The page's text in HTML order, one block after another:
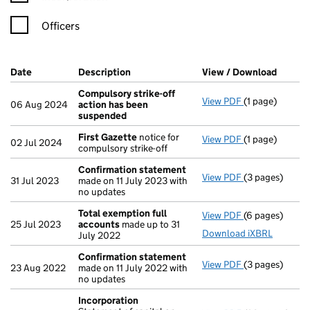
Officers
Company Results (links open in a new window)
Date (document was filed at Companies House)
Description (of the document filed at Companies
View / Download
06 Aug 2024
Compulsory strike-off
action has been
suspended
View PDF Compulsory
(1 page)
02 Jul 2024 First Gazette notice for
compulsory strike-off
View PDF First Gazette
(1 page)
31 Jul 2023
Confirmation statement
made on 11 July 2023 with
no updates
View PDF Confirmation
(3 pages)
25 Jul 2023
Total exemption full
accounts made up to 31
July 2022
View PDF Total
(6 pages)
Download iXBRL
23 Aug 2022
Confirmation statement
made on 11 July 2022 with
no updates
View PDF Confirmation
(3 pages)
Incorporation